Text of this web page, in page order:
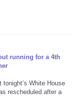
running for a 4th
White House
rescheduled after a